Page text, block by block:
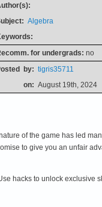
Algebra
for undergrads: no
by: tigris35711
on: August 19th, 2024
of the game has led
to give you an unfair
hacks to unlock exclusive